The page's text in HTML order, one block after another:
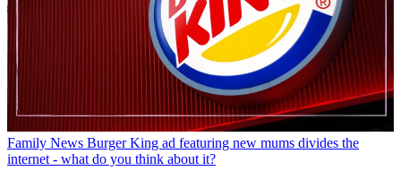
Family News Burger King ad featuring new mums divides the
internet - what do you think about it?